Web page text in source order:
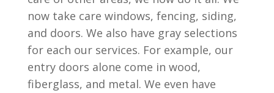
now take care windows, fencing, siding,
and doors. We also have gray selections
for each our services. For example, our
entry doors alone come in wood,
fiberglass, and metal. We even have